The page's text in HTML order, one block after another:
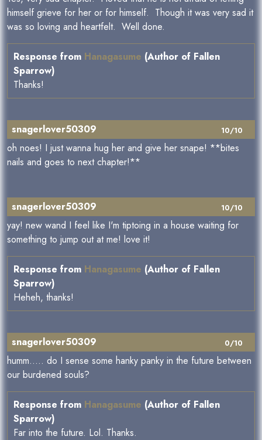
himself grieve for her or for himself. Though it was very sad it
was so loving and heartfelt. Well done.
Response from Hanagasume (Author of Fallen
Sparrow)
Thanks!
10/10
snagerlover50309
oh noes! I just wanna hug her and give her snape! **bites
nails and goes to next chapter!**
10/10
snagerlover50309
yay! new wand I feel like I'm tiptoing in a house waiting for
something to jump out at me! love it!
Response from Hanagasume (Author of Fallen
Sparrow)
Heheh, thanks!
0/10
snagerlover50309
humm..... do I sense some hanky panky in the future between
our burdened souls?
Response from Hanagasume (Author of Fallen
Sparrow)
Far into the future. Lol. Thanks.